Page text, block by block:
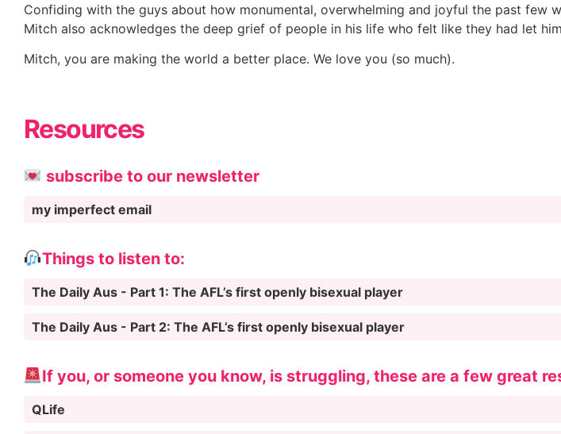
Confiding with the guys about how monumental, overwhelming and joyful the past few
Mitch also acknowledges the deep grief of people in his life who felt like they had let
Mitch, you are making the world a better place. We love you (so much).
Resources
subscribe to our newsletter
my imperfect email
Things to listen to:
The Daily Aus - Part 1: The AFL’s first openly bisexual player
The Daily Aus - Part 2: The AFL’s first openly bisexual player
If you, or someone you know, is struggling, these are a few great
QLife